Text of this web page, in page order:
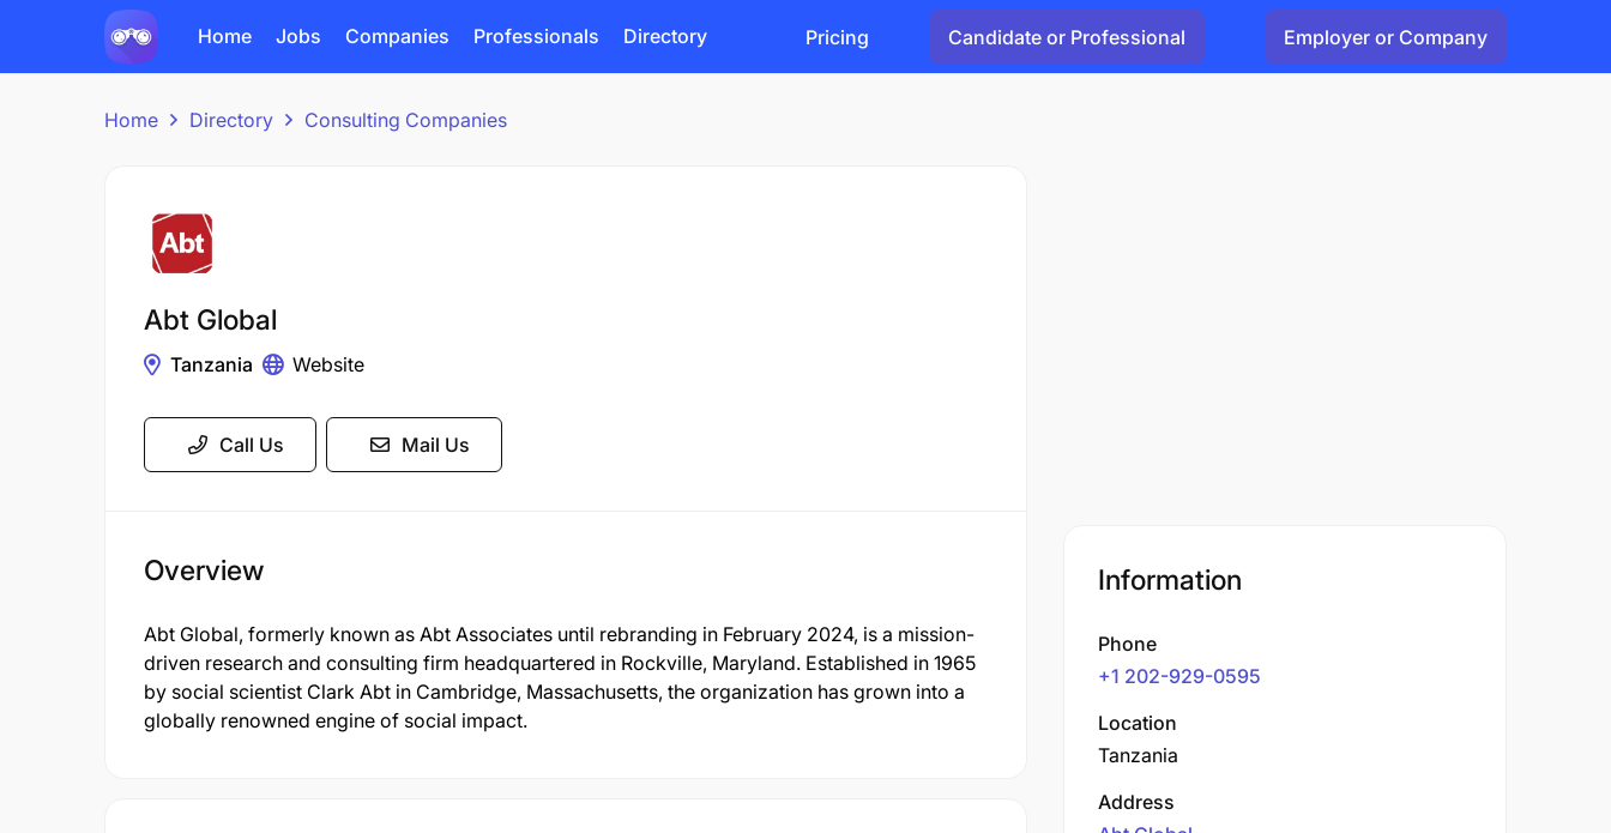
Home Jobs Companies Professionals Directory Pricing Candidate or Professional Employer or Company
Home Directory Consulting Companies
Abt Global
Tanzania Website
Call Us Mail Us
Overview
Abt Global, formerly known as Abt Associates until rebranding in February 2024, is a mission-
driven research and consulting firm headquartered in Rockville, Maryland. Established in 1965
by social scientist Clark Abt in Cambridge, Massachusetts, the organization has grown into a
globally renowned engine of social impact.
Information
Phone
+1 202-929-0595
Location
Tanzania
Address